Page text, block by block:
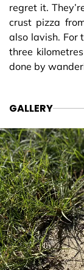
regret it.
crust pizza
also lavish. For
three
done by
GALLERY